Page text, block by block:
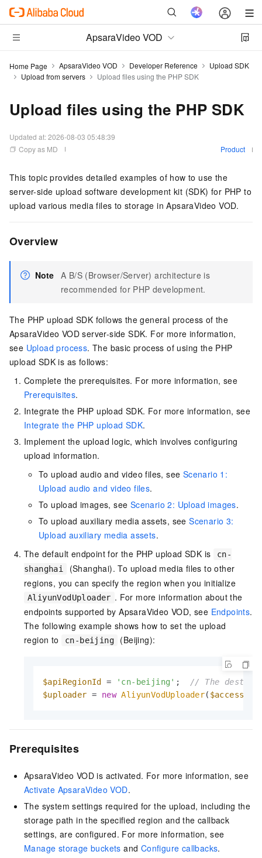
ApsaraVideo VOD
Home Page ApsaraVideo VOD Developer Reference
Upload SDK
Upload from servers
Upload files using the PHP SDK
Upload files using the PHP SDK
Updated at:2026-08-03 05:48:39
Copy as MD
Product
This topic provides detailed examples of how to use the
server-side upload software development kit (SDK) for PHP to
upload various media files to storage in ApsaraVideo VOD.
Overview
Note A B/S (Browser/Server) architecture is
recommended for PHP development.
The PHP upload SDK follows the general process of the
ApsaraVideo VOD server-side SDK. For more information,
see Upload process. The basic process of using the PHP
upload SDK is as follows:
Complete the prerequisites. For more information, see
Prerequisites.
Integrate the PHP upload SDK. For more information, see
Integrate the PHP upload SDK.
Implement the upload logic, which involves configuring
upload information.
To upload audio and video files, see Scenario 1:
Upload audio and video files.
To upload images, see Scenario 2: Upload images.
To upload auxiliary media assets, seeScenario 3:
Upload auxiliary media assets.
The default endpoint for the PHP upload SDK is
cn-
shanghai
(Shanghai). To upload media files to other
regions, you can specify the region when you initialize
AliyunVodUploader . For more information about the
endpoints supported by ApsaraVideo VOD, see Endpoints.
The following example shows how to set the upload
region to
cn-beijing (Beijing):
$apiRegionId = 'cn-beijing' ;
// The
$uploader = new AliyunVodUploader(
Prerequisites
ApsaraVideo VOD is activated. For more information, see
Activate ApsaraVideo VOD.
The system settings required for the upload, including the
storage path in the specified region and the callback
settings, are configured. For more information, see
Manage storage buckets and Configure callbacks.